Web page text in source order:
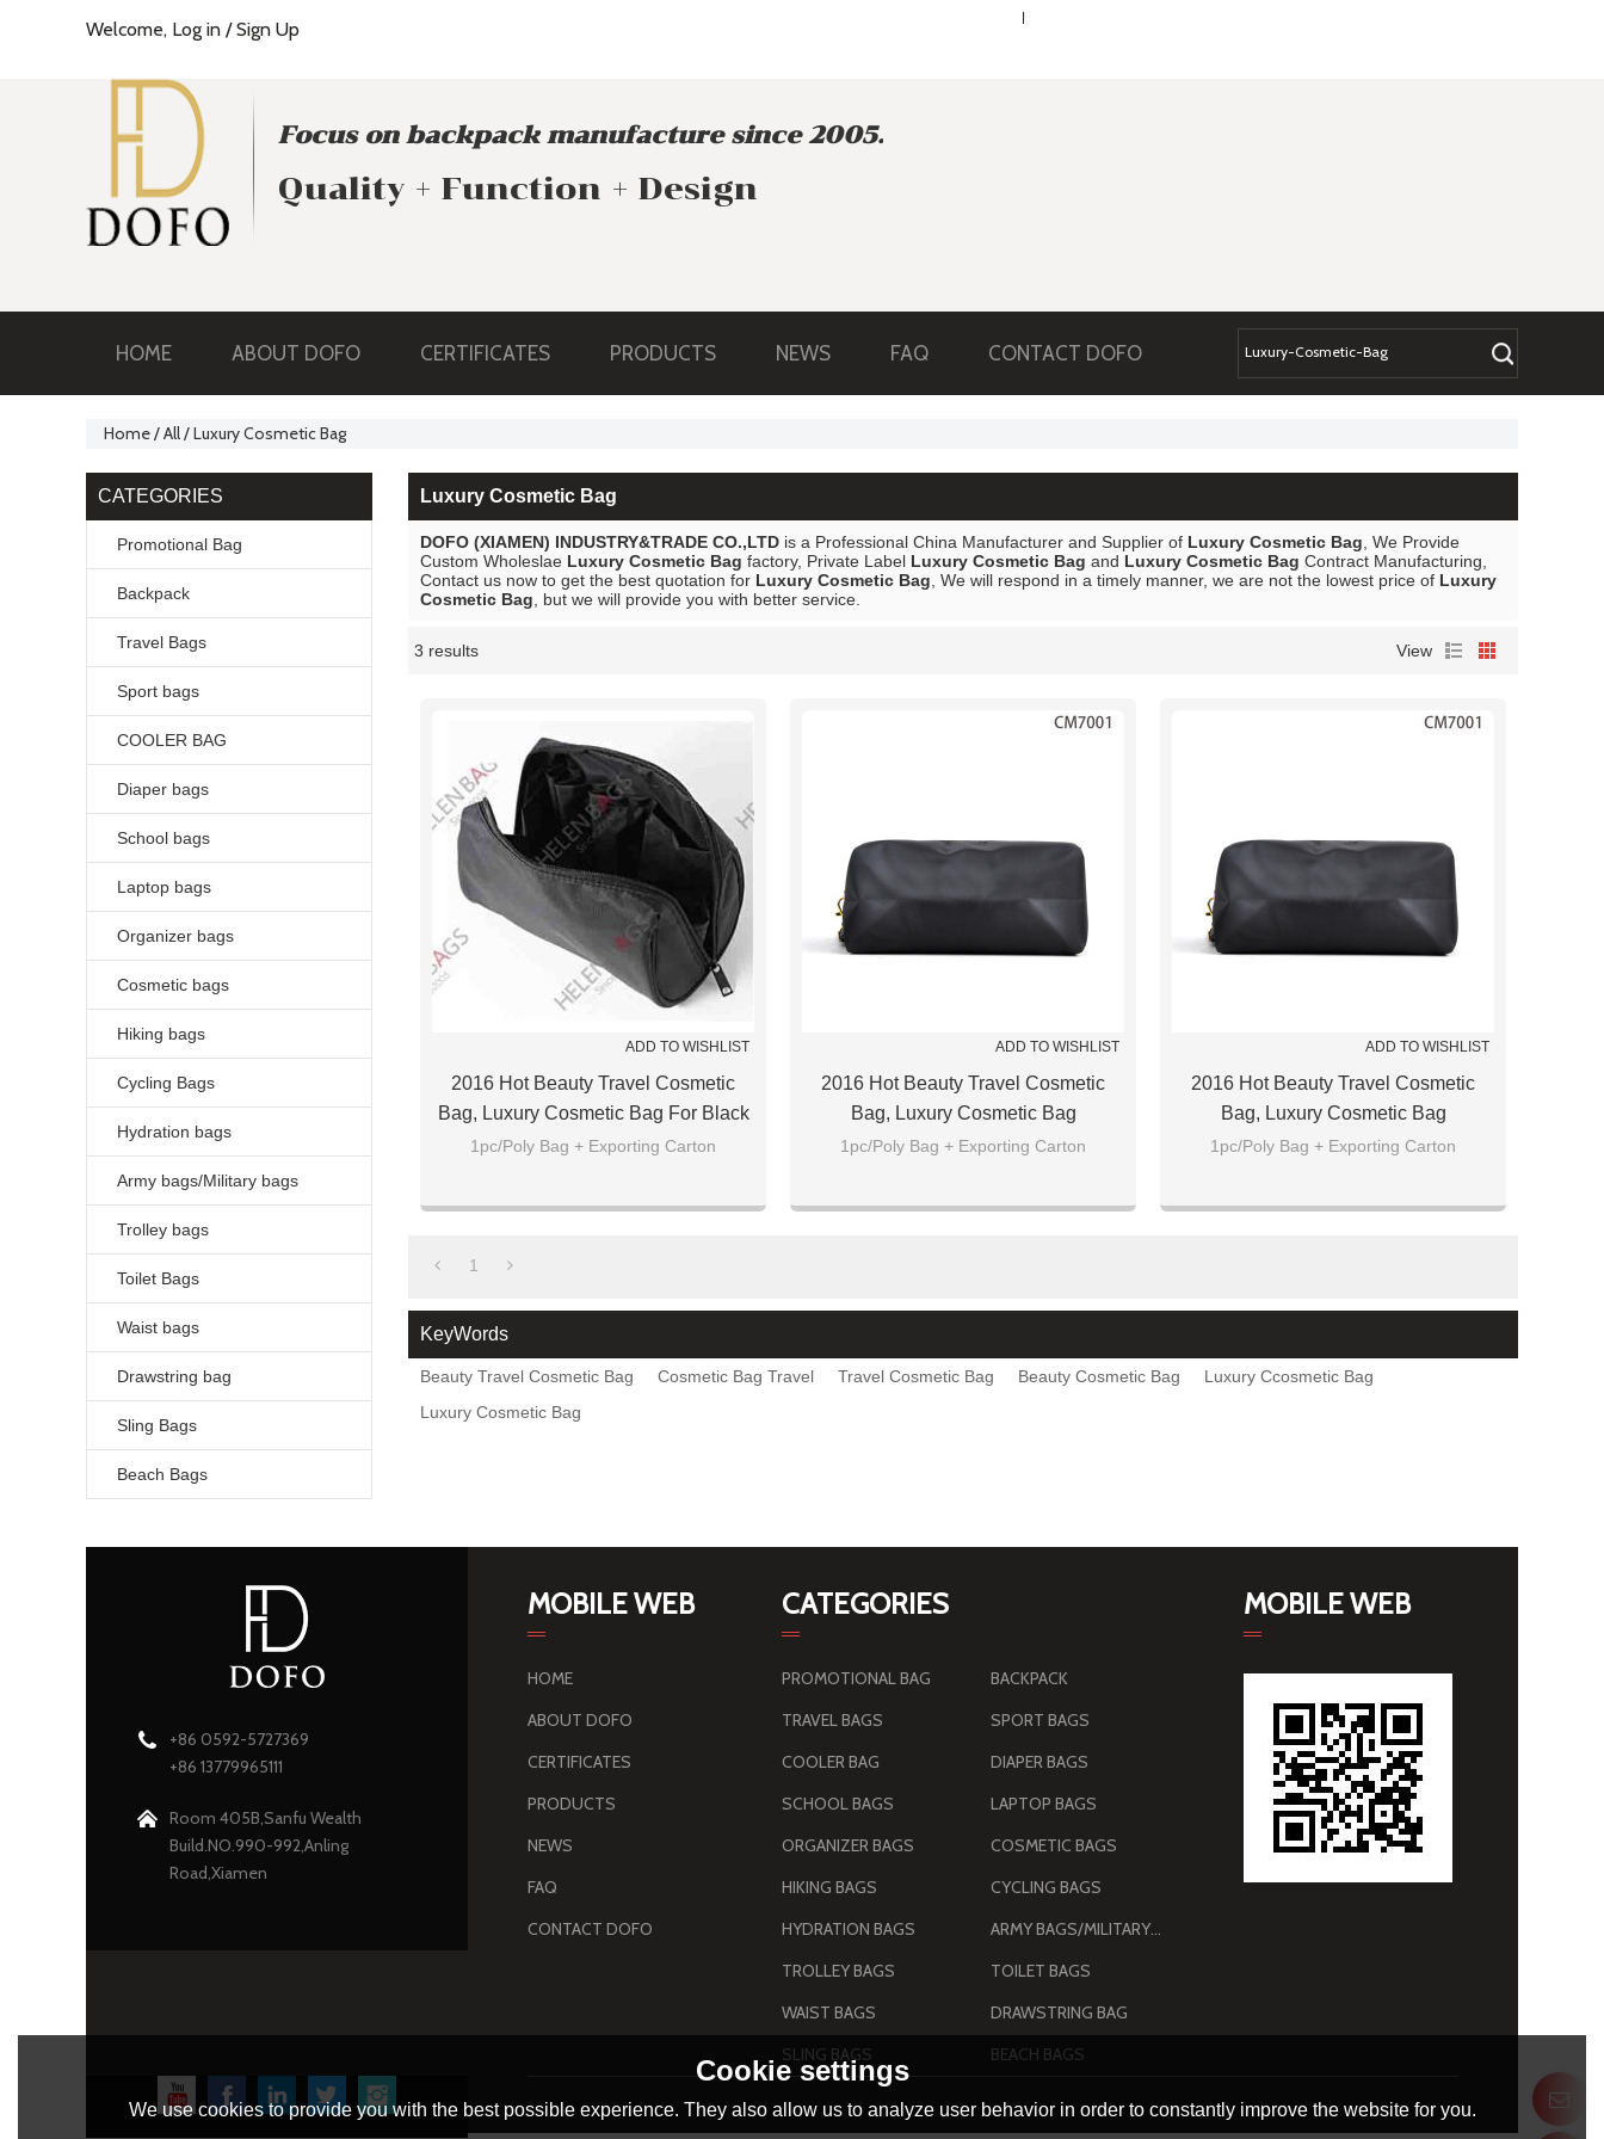
Welcome, Log in / Sign Up ENGLISH
Focus on backpack manufacture since 2005.
Quality + Function + Design
HOME ABOUT DOFO CERTIFICATES PRODUCTS NEWS FAQ CONTACT DOFO
Home/All/Luxury Cosmetic Bag
CATEGORIES
Promotional Bag
Backpack
Travel Bags
Sport bags
COOLER BAG
Diaper bags
School bags
Laptop bags
Organizer bags
Cosmetic bags
Hiking bags
Cycling Bags
Hydration bags
Army bags/Military bags
Trolley bags
Toilet Bags
Waist bags
Drawstring bag
Sling Bags
Beach Bags
Luxury Cosmetic Bag
DOFO (XIAMEN) INDUSTRY&TRADE CO.,LTD is a Professional China Manufacturer and Supplier of Luxury Cosmetic Bag , We Provide
Custom Wholeslae Luxury Cosmetic Bag factory, Private Label Luxury Cosmetic Bag and Luxury Cosmetic Bag Contract Manufacturing,
Contact us now to get the best quotation for Luxury Cosmetic Bag , We will respond in a timely manner, we are not the lowest price of Luxury
Cosmetic Bag , but we will provide you with better service.
3 results View
ADD TO WISHLIST
2016 Hot Beauty Travel Cosmetic
Bag, Luxury Cosmetic Bag For Black
1pc/Poly Bag + Exporting Carton
ADD TO WISHLIST
2016 Hot Beauty Travel Cosmetic
Bag, Luxury Cosmetic Bag
1pc/Poly Bag + Exporting Carton
ADD TO WISHLIST
2016 Hot Beauty Travel Cosmetic
Bag, Luxury Cosmetic Bag
1pc/Poly Bag + Exporting Carton
1
KeyWords
Beauty Travel Cosmetic Bag Cosmetic Bag Travel Travel Cosmetic Bag Beauty Cosmetic Bag
Luxury Ccosmetic Bag
Luxury Cosmetic Bag
+86 0592-5727369
+86 13779965111
Room 405B,Sanfu Wealth
Build.NO.990-992,Anling
Road,Xiamen
MOBILE WEB
HOME
ABOUT DOFO
CERTIFICATES
PRODUCTS
NEWS
FAQ
CONTACT DOFO
CATEGORIES
PROMOTIONAL BAG
BACKPACK
TRAVEL BAGS
SPORT BAGS
COOLER BAG
DIAPER BAGS
SCHOOL BAGS
LAPTOP BAGS
ORGANIZER BAGS
COSMETIC BAGS
HIKING BAGS
CYCLING BAGS
HYDRATION BAGS
ARMY BAGS/MILITARY BAGS
TROLLEY BAGS
TOILET BAGS
WAIST BAGS
DRAWSTRING BAG
SLING BAGS
BEACH BAGS
MOBILE WEB
Cookie settings
We use cookies to provide you with the best possible experience. They also allow us to analyze user behavior in order to constantly improve the website for you.